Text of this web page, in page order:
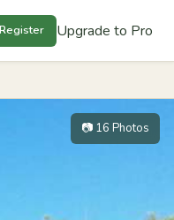
Register Upgrade to Pro
📷 16 Photos